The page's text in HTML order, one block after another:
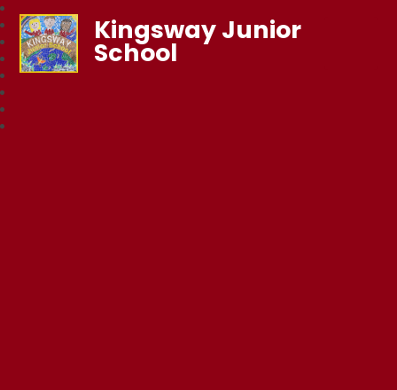
Kingsway Junior
School